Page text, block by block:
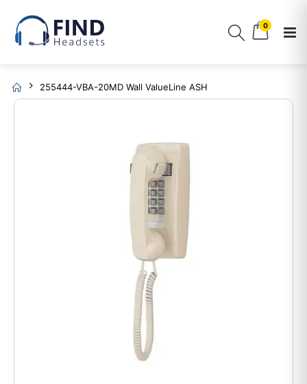
0
255444-VBA-20MD Wall ValueLine ASH